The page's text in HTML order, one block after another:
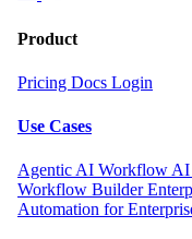
Product
Pricing Docs Login
Use Cases
Agentic AI Workflow AI
Workflow Builder
Automation for